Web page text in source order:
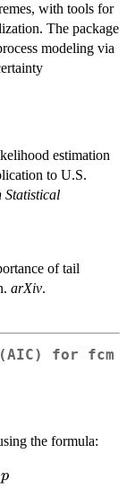
with tools for
The package
modeling via
estimation
to U.S.
Statistical
of tail
arXiv.
for fcm
the formula:
p